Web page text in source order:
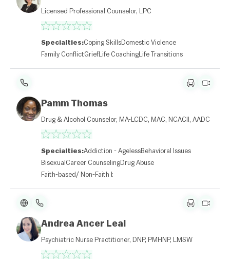
Licensed Professional Counselor, LPC
Specialties:Coping SkillsDomestic Violence
Family ConflictGrief Life Coaching Life Transitions
Pamm Thomas
Drug & Alcohol Counselor, MA-LCDC, MAC, NCACII, AADC
Specialties:Addiction - AgelessBehavioral Issues
Bisexual Career CounselingDrug Abuse
Faith-based/ Non-Faith based
Andrea Ancer Leal
Psychiatric Nurse Practitioner, DNP, PMHNP, LMSW